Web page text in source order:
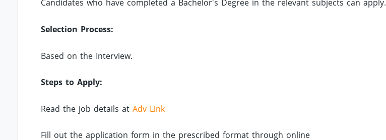
Candidates who have completed a Bachelor's Degree in the relevant subjects can apply.
Selection Process:
Based on the Interview.
Steps to Apply:
Read the job details atAdv Link
Fill out the application form in the prescribed format through online